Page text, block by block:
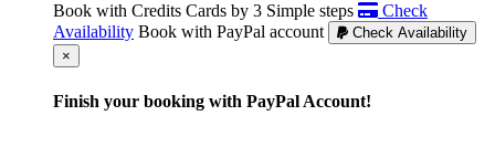
Book with Credits Cards by 3 Simple steps
Check
Availability Book with PayPal account
Check Availability
×
Finish your booking with PayPal Account!